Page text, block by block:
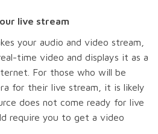
live stream
your audio and video stream,
time video and displays it as a
For those who will be
for their live stream, it is likely
does not come ready for live
require you to get a video